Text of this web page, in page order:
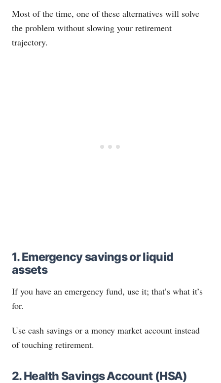
Most of the time, one of these alternatives will solve
the problem without slowing your retirement
trajectory.
1. Emergency savings or liquid
assets
If you have an emergency fund, use it; that’s what it’s
for.
Use cash savings or a money market account instead
of touching retirement.
2. Health Savings Account (HSA)